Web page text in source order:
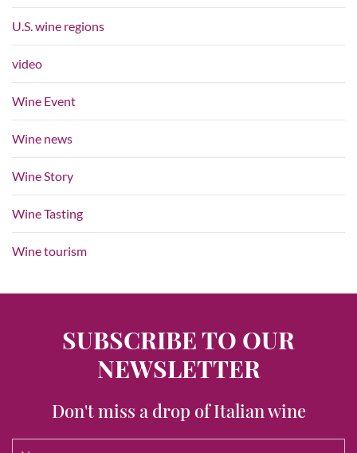
U.S. wine regions
video
Wine Event
Wine news
Wine Story
Wine Tasting
Wine tourism
SUBSCRIBE TO OUR
NEWSLETTER
Don't miss a drop of Italian wine